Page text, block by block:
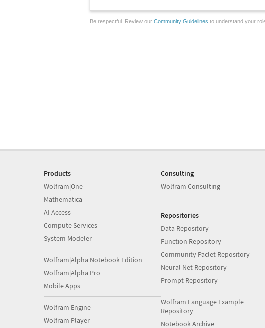
Be respectful. Review our Community Guidelines to understand your
Products
Wolfram|One
Mathematica
AI Access
Compute Services
System Modeler
Wolfram|Alpha Notebook Edition
Wolfram|Alpha Pro
Mobile Apps
Wolfram Engine
Wolfram Player
Consulting
Wolfram Consulting
Repositories
Data Repository
Function Repository
Community Paclet Repository
Neural Net Repository
Prompt Repository
Wolfram Language Example
Repository
Notebook Archive